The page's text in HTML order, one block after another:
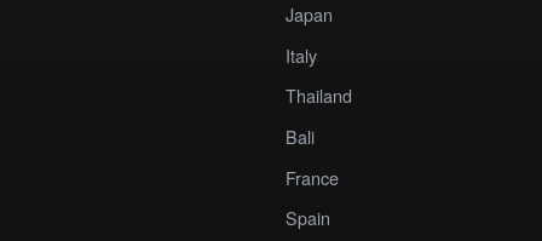
Japan
Italy
Thailand
Bali
France
Spain